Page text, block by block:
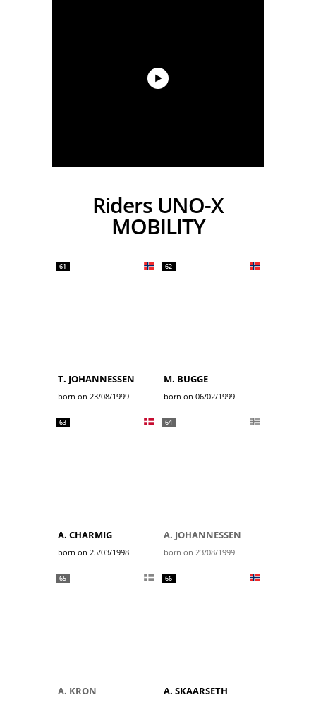
Riders UNO-X
MOBILITY
61
T. JOHANNESSEN
born on 23/08/1999
62
M. BUGGE
born on 06/02/1999
63
A. CHARMIG
born on 25/03/1998
64
A. JOHANNESSEN
born on 23/08/1999
65
A. KRON
66
A. SKAARSETH